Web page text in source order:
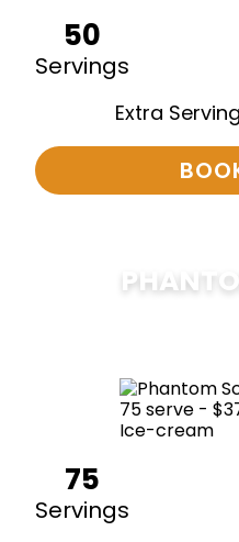
50
Servings
Extra
75
Servings